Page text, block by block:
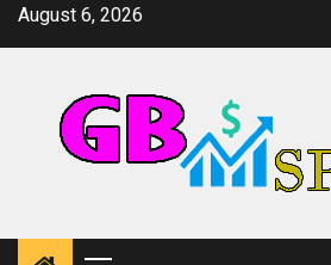
SkipAugust 6, 2026